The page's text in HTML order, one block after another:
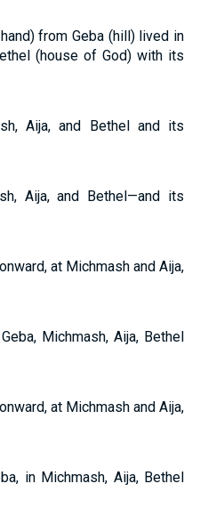
from Geba (hill) lived in
(house of God) with its
Aija, and Bethel and its
Aija, and Bethel—and its
at Michmash and Aija,
Michmash, Aija, Bethel
at Michmash and Aija,
in Michmash, Aija, Bethel